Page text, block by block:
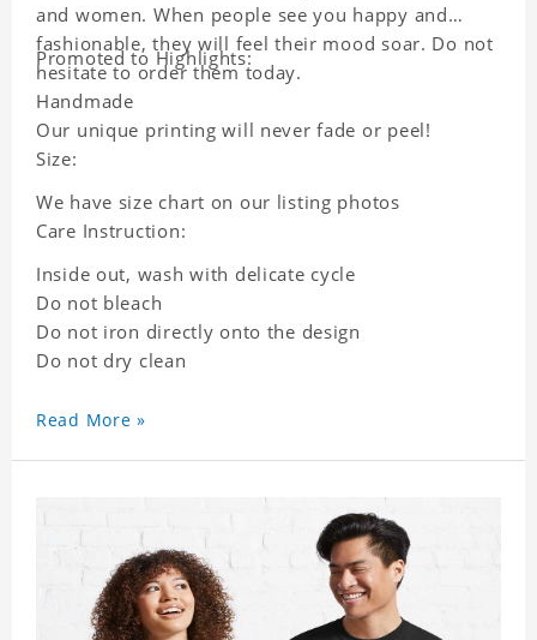
and women. When people see you happy and
fashionable, they will feel their mood soar. Do not
hesitate to order them today.
Promoted to Highlights:
Handmade
Our unique printing will never fade or peel!
Size:
We have size chart on our listing photos
Care Instruction:
Inside out, wash with delicate cycle
Do not bleach
Do not iron directly onto the design
Do not dry clean
Read More »